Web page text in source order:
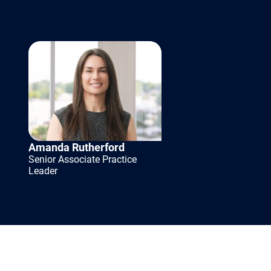
term
Amanda Rutherford
Senior Associate Practice
Leader